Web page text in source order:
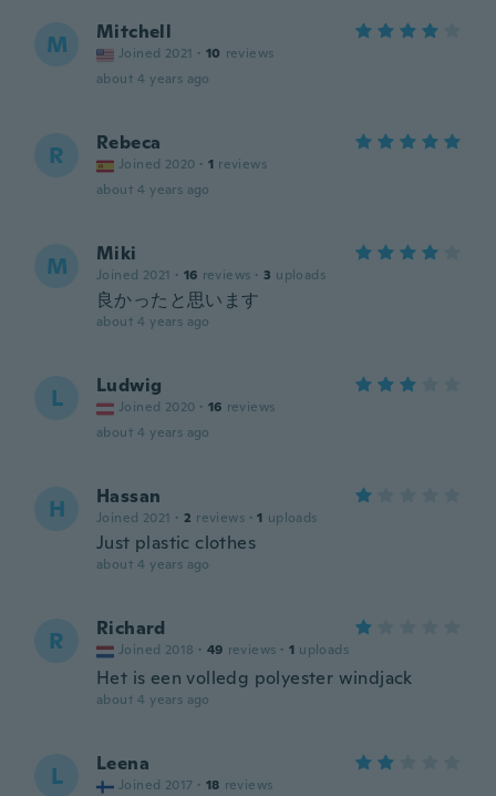
M Mitchell
Joined 2021 · 10 reviews
about 4 years ago
R Rebeca
Joined 2020 · 1 reviews
about 4 years ago
M Miki
Joined 2021 · 16 reviews · 3 uploads
良かったと思います
about 4 years ago
L Ludwig
Joined 2020 · 16 reviews
about 4 years ago
H Hassan
Joined 2021 · 2 reviews · 1 uploads
Just plastic clothes
about 4 years ago
R Richard
Joined 2018 · 49 reviews · 1 uploads
Het is een volledg polyester windjack
about 4 years ago
L Leena
Joined 2017 · 18 reviews